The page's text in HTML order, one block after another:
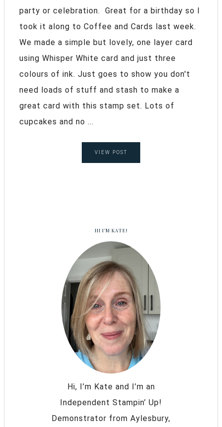
party or celebration. Great for a birthday so I
took it along to Coffee and Cards last week.
We made a simple but lovely, one layer card
using Whisper White card and just three
colours of ink. Just goes to show you don't
need loads of stuff and stash to make a
great card with this stamp set. Lots of
cupcakes and no ...
VIEW POST
HI I’M KATE!
Hi, I’m Kate and I’m an
Independent Stampin’ Up!
Demonstrator from Aylesbury,